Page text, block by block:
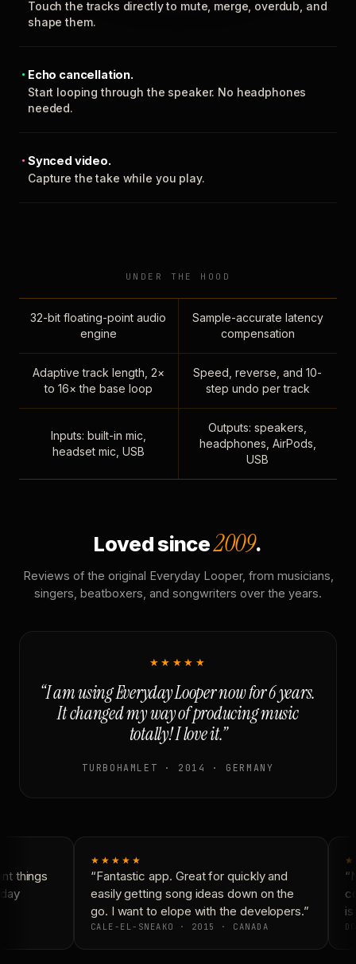
Touch the tracks directly to mute, merge, overdub, and
shape them.
Echo cancellation.
Start looping through the speaker. No headphones
needed.
Synced video.
Capture the take while you play.
UNDER THE HOOD
32-bit floating-point audio
engine
Sample-accurate latency
compensation
Adaptive track length, 2×
to 16× the base loop
Speed, reverse, and 10-
step undo per track
Inputs: built-in mic,
headset mic, USB
Outputs: speakers,
headphones, AirPods,
USB
Loved since2009.
Reviews of the original Everyday Looper, from musicians,
singers, beatboxers, and songwriters over the years.
★★★★★
“I am using Everyday Looper now for 6 years.
It changed my way of producing music
totally! I love it.”
TURBOHAMLET · 2014 · GERMANY
things
★★★★★
“Fantastic app. Great for quickly and
easily getting song ideas down on the
go. I want to elope with the developers.”
CALE-EL-SNEAKO · 2015 · CANADA